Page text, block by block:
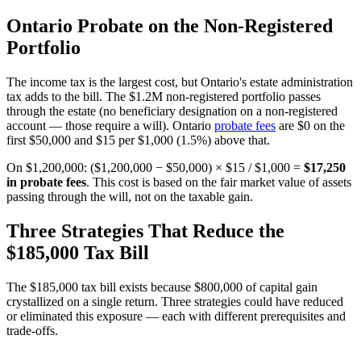
Ontario Probate on the Non-Registered
Portfolio
The income tax is the largest cost, but Ontario's estate administration
tax adds to the bill. The $1.2M non-registered portfolio passes
through the estate (no beneficiary designation on a non-registered
account — those require a will). Ontario probate fees are $0 on the
first $50,000 and $15 per $1,000 (1.5%) above that.
On $1,200,000: ($1,200,000 − $50,000) × $15 / $1,000 = $17,250
in probate fees. This cost is based on the fair market value of assets
passing through the will, not on the taxable gain.
Three Strategies That Reduce the
$185,000 Tax Bill
The $185,000 tax bill exists because $800,000 of capital gain
crystallized on a single return. Three strategies could have reduced
or eliminated this exposure — each with different prerequisites and
trade-offs.